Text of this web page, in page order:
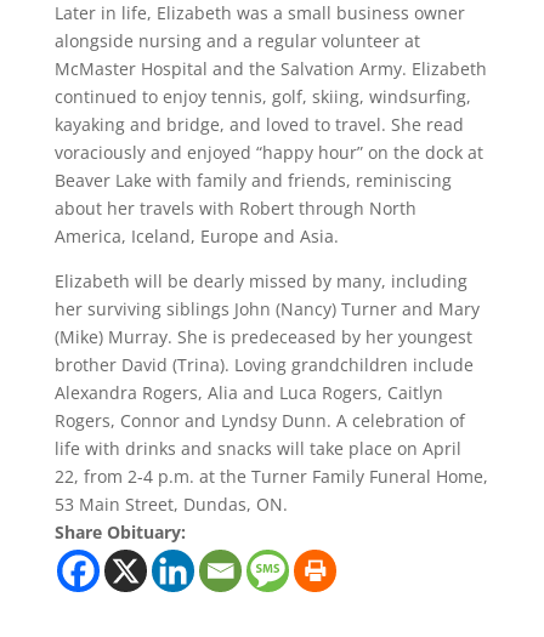
Later in life, Elizabeth was a small business owner
alongside nursing and a regular volunteer at
McMaster Hospital and the Salvation Army. Elizabeth
continued to enjoy tennis, golf, skiing, windsurfing,
kayaking and bridge, and loved to travel. She read
voraciously and enjoyed “happy hour” on the dock at
Beaver Lake with family and friends, reminiscing
about her travels with Robert through North
America, Iceland, Europe and Asia.
Elizabeth will be dearly missed by many, including
her surviving siblings John (Nancy) Turner and Mary
(Mike) Murray. She is predeceased by her youngest
brother David (Trina). Loving grandchildren include
Alexandra Rogers, Alia and Luca Rogers, Caitlyn
Rogers, Connor and Lyndsy Dunn. A celebration of
life with drinks and snacks will take place on April
22, from 2-4 p.m. at the Turner Family Funeral Home,
53 Main Street, Dundas, ON.
Share Obituary: